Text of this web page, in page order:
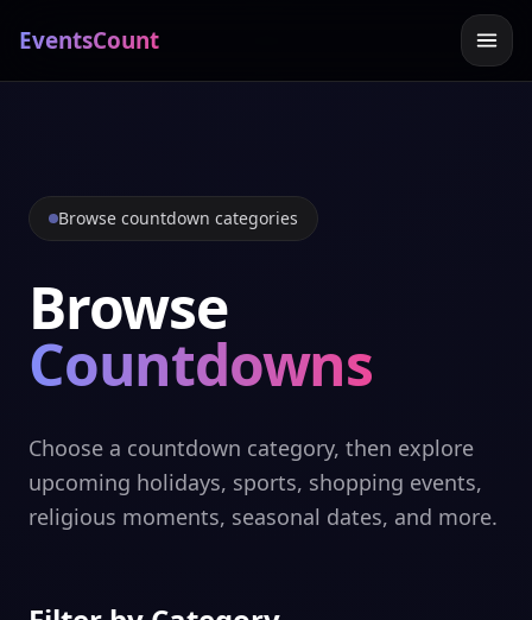
EventsCount
Browse countdown categories
Browse
Countdowns
Choose a countdown category, then explore
upcoming holidays, sports, shopping events,
religious moments, seasonal dates, and more.